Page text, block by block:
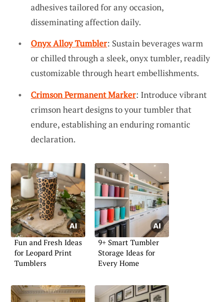
adhesives tailored for any occasion,
disseminating affection daily.
Onyx Alloy Tumbler: Sustain beverages warm
or chilled through a sleek, onyx tumbler, readily
customizable through heart embellishments.
Crimson Permanent Marker: Introduce vibrant
crimson heart designs to your tumbler that
endure, establishing an enduring romantic
declaration.
Fun and Fresh Ideas
for Leopard Print
Tumblers
9+ Smart Tumbler
Storage Ideas for
Every Home